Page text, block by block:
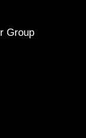
Group